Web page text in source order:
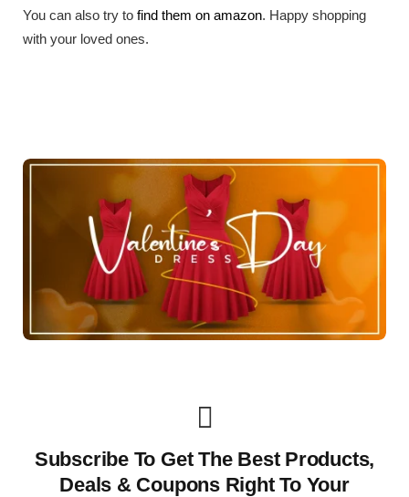
You can also try to find them on amazon. Happy shopping
with your loved ones.
Subscribe To Get The Best Products,
Deals & Coupons Right To Your